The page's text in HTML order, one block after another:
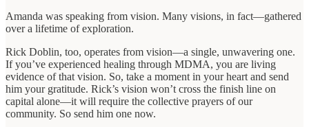
Amanda was speaking from vision. Many visions, in fact—gathered
over a lifetime of exploration.
Rick Doblin, too, operates from vision—a single, unwavering one.
If you’ve experienced healing through MDMA, you are living
evidence of that vision. So, take a moment in your heart and send
him your gratitude. Rick’s vision won’t cross the finish line on
capital alone—it will require the collective prayers of our
community. So send him one now.